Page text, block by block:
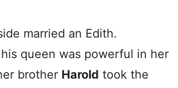
married an Edith.
queen was powerful in her
brother Harold took the